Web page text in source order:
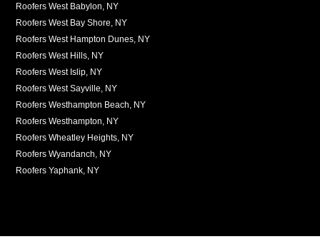
Roofers West Babylon, NY
Roofers West Bay Shore, NY
Roofers West Hampton Dunes, NY
Roofers West Hills, NY
Roofers West Islip, NY
Roofers West Sayville, NY
Roofers Westhampton Beach, NY
Roofers Westhampton, NY
Roofers Wheatley Heights, NY
Roofers Wyandanch, NY
Roofers Yaphank, NY